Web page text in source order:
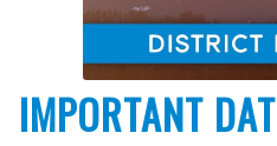
IMPORTANT